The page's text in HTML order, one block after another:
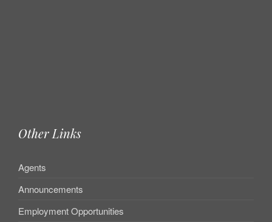
Other Links
Agents
Announcements
Employment Opportunities